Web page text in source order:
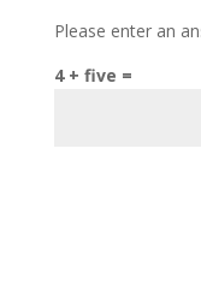
Please enter an
4 + five =